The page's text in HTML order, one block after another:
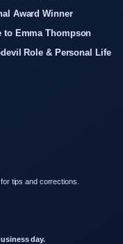
Award Winner
to Emma Thompson
Role & Personal Life
tips and corrections.
day.